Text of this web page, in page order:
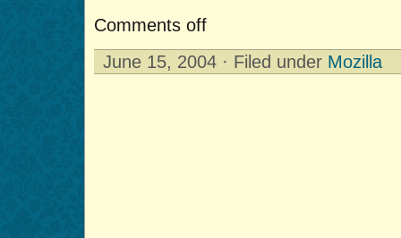
Comments off
June 15, 2004 · Filed under Mozilla